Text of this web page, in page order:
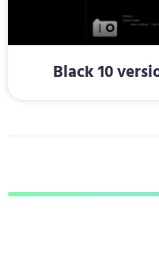
Black 10